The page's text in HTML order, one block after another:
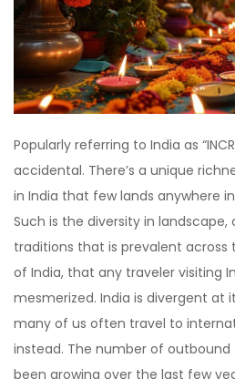
Popularly referring to India as
accidental. There’s a unique
in India that few lands anywhere
Such is the diversity in
traditions that is prevalent
of India, that any traveler visiting
mesmerized. India is divergent at
many of us often travel to
instead. The number of
been growing over the last few